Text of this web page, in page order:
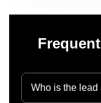
Who is the lead